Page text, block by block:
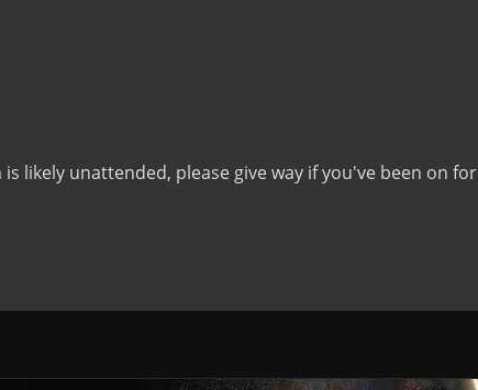
likely unattended, please give way if you've been on for